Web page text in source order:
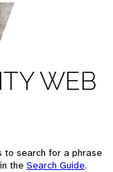
WEB
to search for a phrase
the Search Guide.